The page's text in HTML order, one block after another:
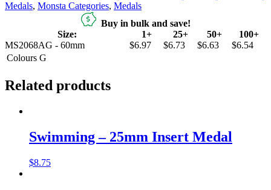
Medals, Monsta Categories, Medals
Buy in bulk and save!
Size:
1+ 25+ 50+
100+
MS2068AG - 60mm
$6.97 $6.73 $6.63
$6.54
Colours G
Related products
Swimming – 25mm Insert Medal
$8.75